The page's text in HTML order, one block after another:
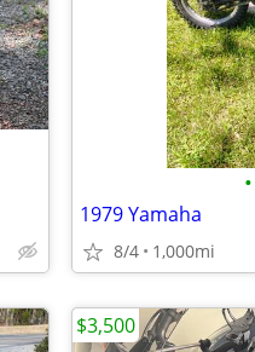
•
1979 Yamaha
8/4 1,000mi
$3,500